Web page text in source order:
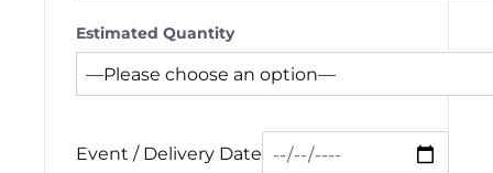
Estimated Quantity
Event / Delivery Date